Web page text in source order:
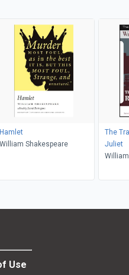
Hamlet
William Shakespeare
The
Juliet
Use